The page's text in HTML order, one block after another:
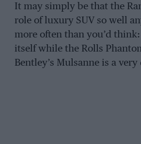
It may simply be that the
role of luxury SUV so well
more often than you’d
itself while the Rolls
Bentley’s Mulsanne is a
But finally the world has
genuine rivals than it has
marketplace. Bentley,